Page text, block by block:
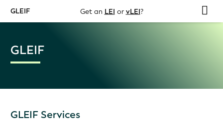
GLEIF Get an LEI or vLEI?
GLEIF
GLEIF Services